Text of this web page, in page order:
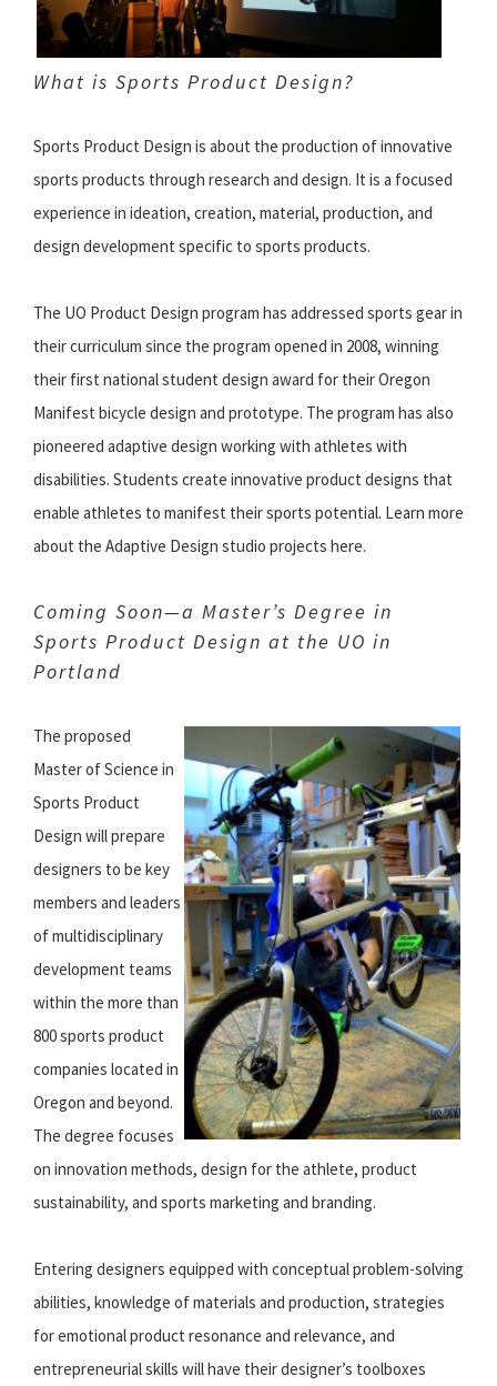
What is Sports Product Design?
Sports Product Design is about the production of innovative
sports products through research and design. It is a focused
experience in ideation, creation, material, production, and
design development specific to sports products.
The UO Product Design program has addressed sports gear in
their curriculum since the program opened in 2008, winning
their first national student design award for their Oregon
Manifest bicycle design and prototype. The program has also
pioneered adaptive design working with athletes with
disabilities. Students create innovative product designs that
enable athletes to manifest their sports potential. Learn more
about the Adaptive Design studio projects here.
Coming Soon—a Master’s Degree in
Sports Product Design at the UO in
Portland
The proposed
Master of Science in
Sports Product
Design will prepare
designers to be key
members and leaders
of multidisciplinary
development teams
within the more than
800 sports product
companies located in
Oregon and beyond.
The degree focuses
on innovation methods, design for the athlete, product
sustainability, and sports marketing and branding.
Entering designers equipped with conceptual problem-solving
abilities, knowledge of materials and production, strategies
for emotional product resonance and relevance, and
entrepreneurial skills will have their designer’s toolboxes